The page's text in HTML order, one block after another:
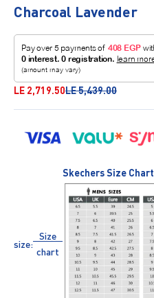
Charcoal Lavender
Sale price
LE 2,719.50Regular price
LE 5,439.00
size:
Size
chart
Skechers Size Chart